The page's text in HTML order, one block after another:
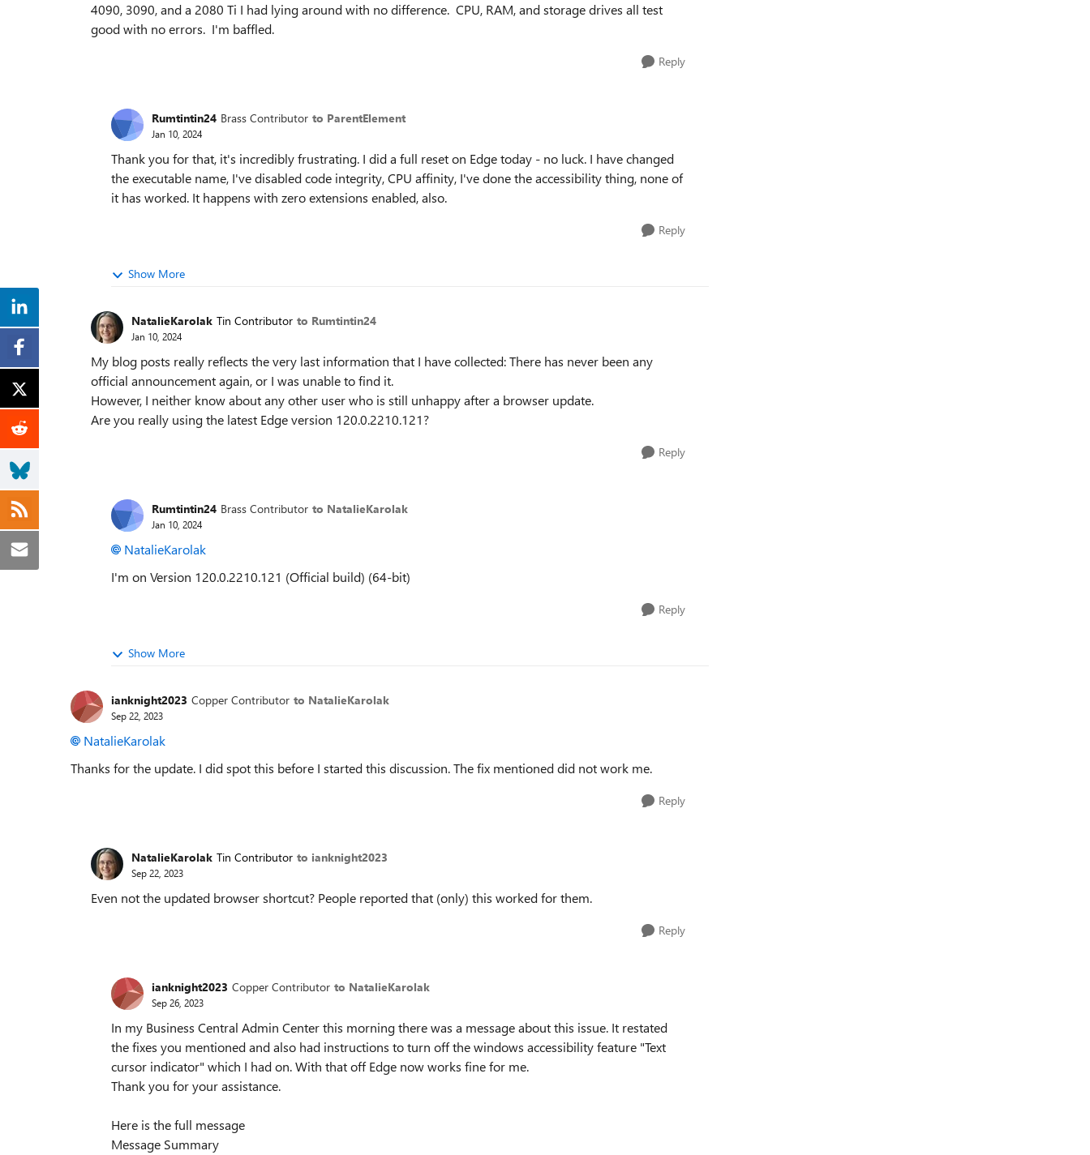
4090, 3090, and a 2080 Ti I had lying around with no difference. CPU, RAM, and storage drives all test
good with no errors. I'm baffled.
Reply
Rumtintin24 Brass Contributor to ParentElement
Jan 10, 2024
Thank you for that, it's incredibly frustrating. I did a full reset on Edge today - no luck. I have changed
the executable name, I've disabled code integrity, CPU affinity, I've done the accessibility thing, none of
it has worked. It happens with zero extensions enabled, also.
Reply
Show More
NatalieKarolak Tin Contributor to Rumtintin24
Jan 10, 2024
My blog posts really reflects the very last information that I have collected: There has never been any
official announcement again, or I was unable to find it.
However, I neither know about any other user who is still unhappy after a browser update.
Are you really using the latest Edge version 120.0.2210.121?
Reply
Rumtintin24 Brass Contributor to NatalieKarolak
Jan 10, 2024
NatalieKarolak
I'm on Version 120.0.2210.121 (Official build) (64-bit)
Reply
Show More
ianknight2023 Copper Contributor to NatalieKarolak
Sep 22, 2023
NatalieKarolak
Thanks for the update. I did spot this before I started this discussion. The fix mentioned did not work me.
Reply
NatalieKarolak Tin Contributor to ianknight2023
Sep 22, 2023
Even not the updated browser shortcut? People reported that (only) this worked for them.
Reply
ianknight2023 Copper Contributor to NatalieKarolak
Sep 26, 2023
In my Business Central Admin Center this morning there was a message about this issue. It restated
the fixes you mentioned and also had instructions to turn off the windows accessibility feature "Text
cursor indicator" which I had on. With that off Edge now works fine for me.
Thank you for your assistance.
Here is the full message
Message Summary